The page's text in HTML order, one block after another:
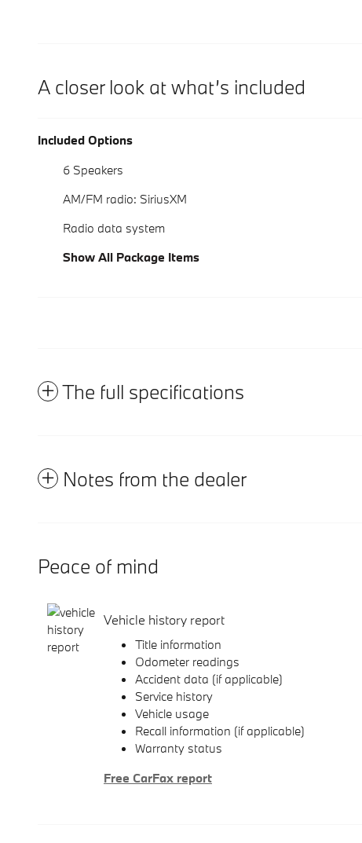
A closer look at what’s included
Included Options
6 Speakers
AM/FM radio: SiriusXM
Radio data system
Show All Package Items
The full specifications
Notes from the dealer
Peace of mind
Vehicle history report
Title information
Odometer readings
Accident data (if applicable)
Service history
Vehicle usage
Recall information (if applicable)
Warranty status
Free CarFax report